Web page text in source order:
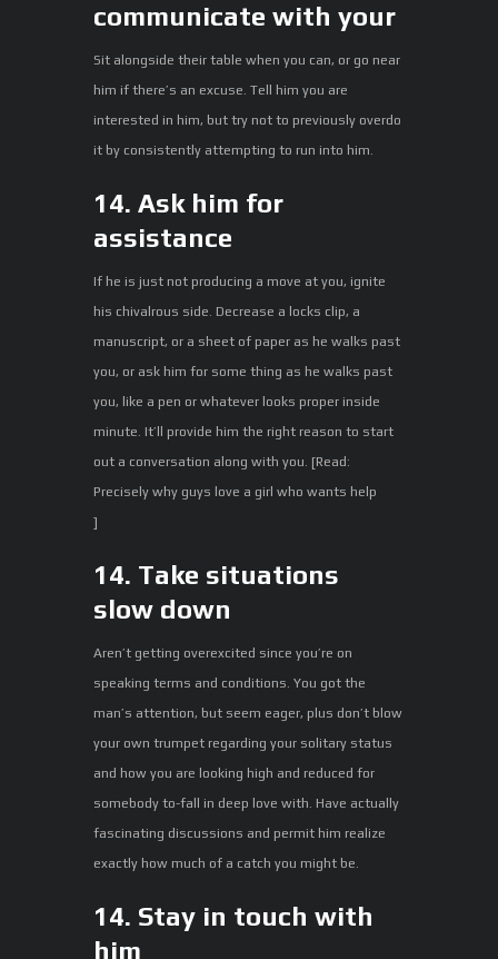
communicate with your
Sit alongside their table when you can, or go near
him if there’s an excuse. Tell him you are
interested in him, but try not to previously overdo
it by consistently attempting to run into him.
14. Ask him for
assistance
If he is just not producing a move at you, ignite
his chivalrous side. Decrease a locks clip, a
manuscript, or a sheet of paper as he walks past
you, or ask him for some thing as he walks past
you, like a pen or whatever looks proper inside
minute. It’ll provide him the right reason to start
out a conversation along with you. [Read:
Precisely why guys love a girl who wants help
]
14. Take situations
slow down
Aren’t getting overexcited since you’re on
speaking terms and conditions. You got the
man’s attention, but seem eager, plus don’t blow
your own trumpet regarding your solitary status
and how you are looking high and reduced for
somebody to-fall in deep love with. Have actually
fascinating discussions and permit him realize
exactly how much of a catch you might be.
14. Stay in touch with
him